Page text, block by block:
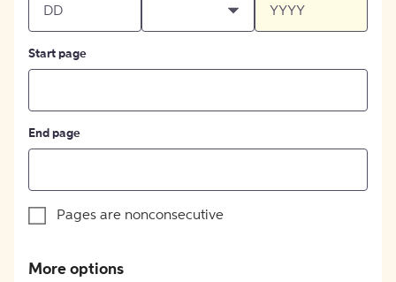
Start page
End page
Pages are nonconsecutive
More options